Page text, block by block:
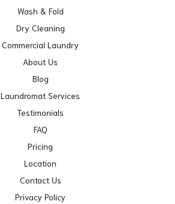
Wash & Fold
Dry Cleaning
Commercial Laundry
About Us
Blog
Laundromat Services
Testimonials
FAQ
Pricing
Location
Contact Us
Privacy Policy